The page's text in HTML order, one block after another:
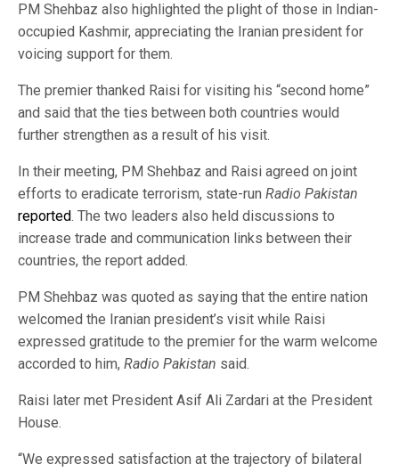
PM Shehbaz also highlighted the plight of those in Indian-
occupied Kashmir, appreciating the Iranian president for
voicing support for them.
The premier thanked Raisi for visiting his “second home”
and said that the ties between both countries would
further strengthen as a result of his visit.
In their meeting, PM Shehbaz and Raisi agreed on joint
efforts to eradicate terrorism, state-run Radio Pakistan
reported. The two leaders also held discussions to
increase trade and communication links between their
countries, the report added.
PM Shehbaz was quoted as saying that the entire nation
welcomed the Iranian president’s visit while Raisi
expressed gratitude to the premier for the warm welcome
accorded to him, Radio Pakistan said.
Raisi later met President Asif Ali Zardari at the President
House.
“We expressed satisfaction at the trajectory of bilateral